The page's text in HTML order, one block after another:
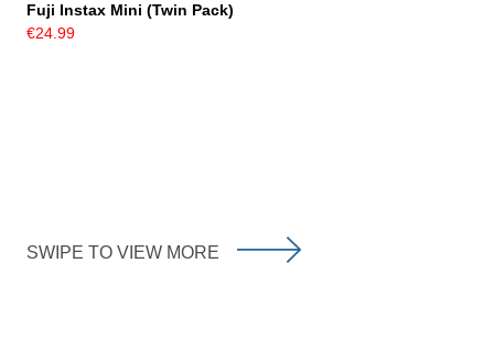
Fuji Instax Mini (Twin Pack)
€24.99
SWIPE TO VIEW MORE